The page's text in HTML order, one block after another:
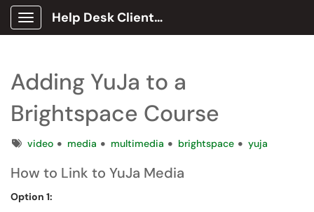
Show Applications Menu
Help Desk Client Portal
Adding YuJa to a
Brightspace Course
Tagsvideo media multimedia brightspace yuja
How to Link to YuJa Media
Option 1: